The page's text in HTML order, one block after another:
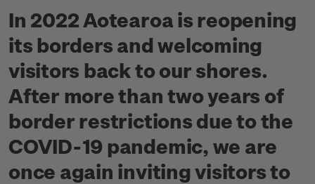
In 2022 Aotearoa is reopening
its borders and welcoming
visitors back to our shores.
After more than two years of
border restrictions due to the
COVID-19 pandemic, we are
once again inviting visitors to